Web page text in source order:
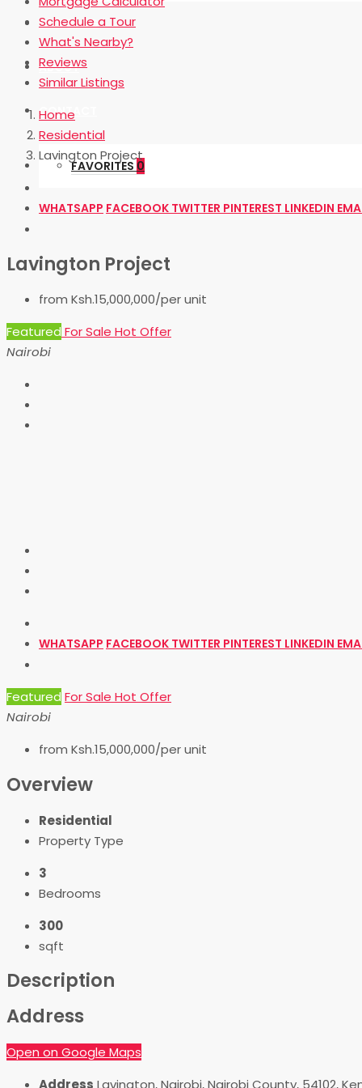
OUR BLOG
ABOUT
CONTACT
FAVORITES 0
Schedule a Tour
What's Nearby?
Reviews
Similar Listings
Home
Residential
Lavington Project
WHATSAPP FACEBOOK TWITTER PINTEREST LINKEDIN
Lavington Project
from Ksh.15,000,000/per unit
Featured For Sale Hot Offer
Nairobi
WHATSAPP FACEBOOK TWITTER PINTEREST LINKEDIN
Featured For Sale Hot Offer
Nairobi
from Ksh.15,000,000/per unit
Overview
Residential
Property Type
3
Bedrooms
300
sqft
Description
Address
Open on Google Maps
Address Lavington, Nairobi, Nairobi County, 54102,